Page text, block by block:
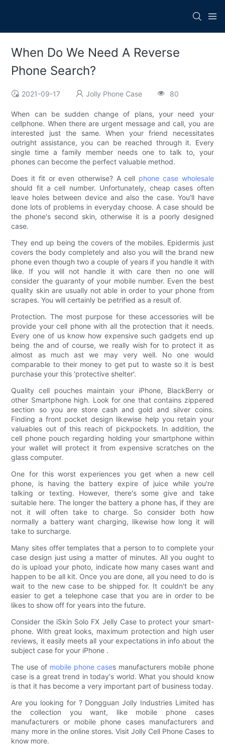
When Do We Need A Reverse
Phone Search?
2021-09-17 Jolly Phone Case 80
When can be sudden change of plans, your need your
cellphone. When there are urgent message and call, you are
interested just the same. When your friend necessitates
outright assistance, you can be reached through it. Every
single time a family member needs one to talk to, your
phones can become the perfect valuable method.
Does it fit or even otherwise? A cell phone case wholesale
should fit a cell number. Unfortunately, cheap cases often
leave holes between device and also the case. You'll have
done lots of problems in everyday choose. A case should be
the phone's second skin, otherwise it is a poorly designed
case.
They end up being the covers of the mobiles. Epidermis just
covers the body completely and also you will the brand new
phone even though two a couple of years if you handle it with
like. If you will not handle it with care then no one will
consider the guaranty of your mobile number. Even the best
quality skin are usually not able in order to your phone from
scrapes. You will certainly be petrified as a result of.
Protection. The most purpose for these accessories will be
provide your cell phone with all the protection that it needs.
Every one of us know how expensive such gadgets end up
being the and of course, we really wish for to protect it as
almost as much ast we may very well. No one would
comparable to their money to get put to waste so it is best
purchase your this 'protective shelter'.
Quality cell pouches maintain your iPhone, BlackBerry or
other Smartphone high. Look for one that contains zippered
section so you are store cash and gold and silver coins.
Finding a front pocket design likewise help you retain your
valuables out of this reach of pickpockets. In addition, the
cell phone pouch regarding holding your smartphone within
your wallet will protect it from expensive scratches on the
glass computer.
One for this worst experiences you get when a new cell
phone, is having the battery expire of juice while you're
talking or texting. However, there's some give and take
suitable here. The longer the battery a phone has, if they are
not it will often take to charge. So consider both how
normally a battery want charging, likewise how long it will
take to surcharge.
Many sites offer templates that a person to to complete your
case design just using a matter of minutes. All you ought to
do is upload your photo, indicate how many cases want and
happen to be all kit. Once you are done, all you need to do is
wait to the new case to be shipped for. It couldn't be any
easier to get a telephone case that you are in order to be
likes to show off for years into the future.
Consider the iSkin Solo FX Jelly Case to protect your smart-
phone. With great looks, maximum protection and high user
reviews, it easily meets all your expectations in info about the
subject case for your iPhone .
The use of mobile phone cases manufacturers mobile phone
case is a great trend in today's world. What you should know
is that it has become a very important part of business today.
Are you looking for ? Dongguan Jolly Industries Limited has
the collection you want, like mobile phone cases
manufacturers or mobile phone cases manufacturers and
many more in the online stores. Visit Jolly Cell Phone Cases to
know more.